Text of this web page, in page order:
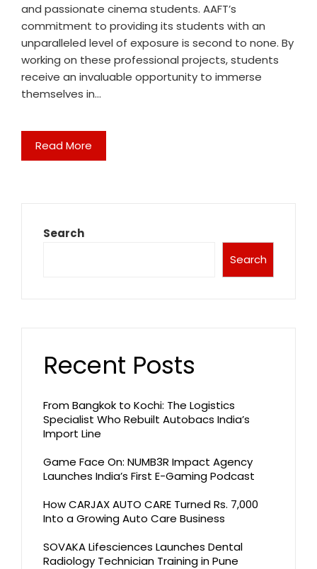
and passionate cinema students. AAFT’s
commitment to providing its students with an
unparalleled level of exposure is second to none. By
working on these professional projects, students
receive an invaluable opportunity to immerse
themselves in…
Read More
Search
Search
Recent Posts
From Bangkok to Kochi: The Logistics
Specialist Who Rebuilt Autobacs India’s
Import Line
Game Face On: NUMB3R Impact Agency
Launches India’s First E-Gaming Podcast
How CARJAX AUTO CARE Turned Rs. 7,000
Into a Growing Auto Care Business
SOVAKA Lifesciences Launches Dental
Radiology Technician Training in Pune